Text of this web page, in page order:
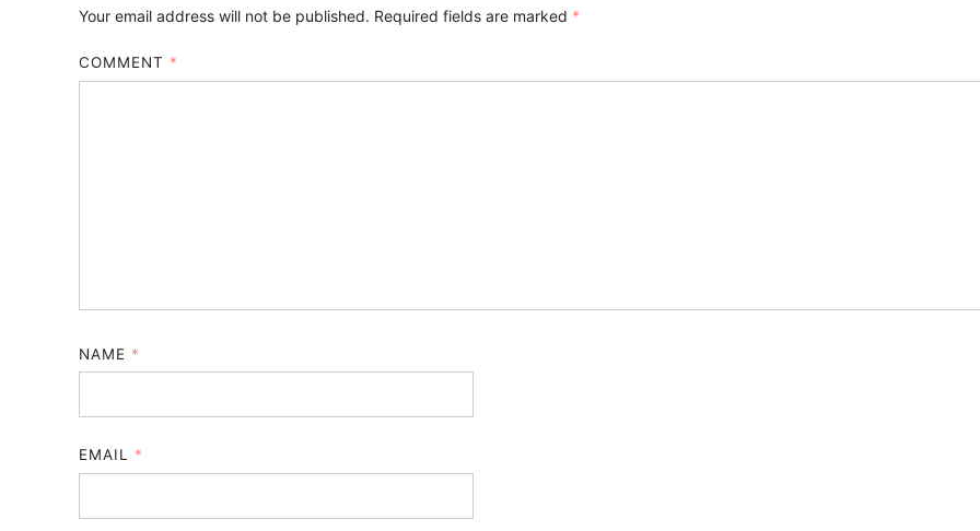
Your email address will not be published. Required fields are marked *
COMMENT *
NAME *
EMAIL *